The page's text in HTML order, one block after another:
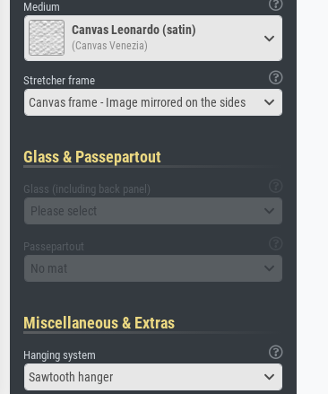
Medium
Canvas Leonardo (satin)
(Canvas Venezia)
Stretcher frame
Canvas frame - Image mirrored on the sides
Glass & Passepartout
Glass (including back panel)
Please select
Passepartout
No mat
Miscellaneous & Extras
Hanging system
Sawtooth hanger